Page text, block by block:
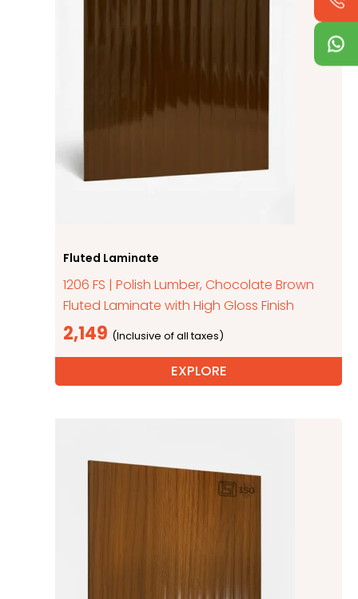
Fluted Laminate
1206 FS | Polish Lumber, Chocolate Brown
Fluted Laminate with High Gloss Finish
2,149
EXPLORE